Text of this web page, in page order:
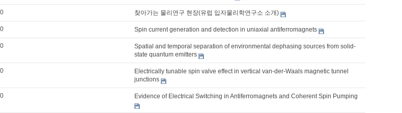
찾아가는 물리연구 현장(유럽 입자물리학연구소 소개)
Spin current generation and detection in uniaxial antiferromagnets
Spatial and temporal separation of environmental dephasing sources from solid-
state quantum emitters
Electrically tunable spin valve effect in vertical van-der-Waals magnetic tunnel
junctions
Evidence of Electrical Switching in Antiferromagnets and Coherent Spin Pumping